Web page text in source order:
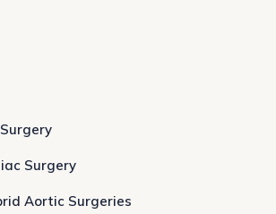
Surgery
Aortic Surgeries